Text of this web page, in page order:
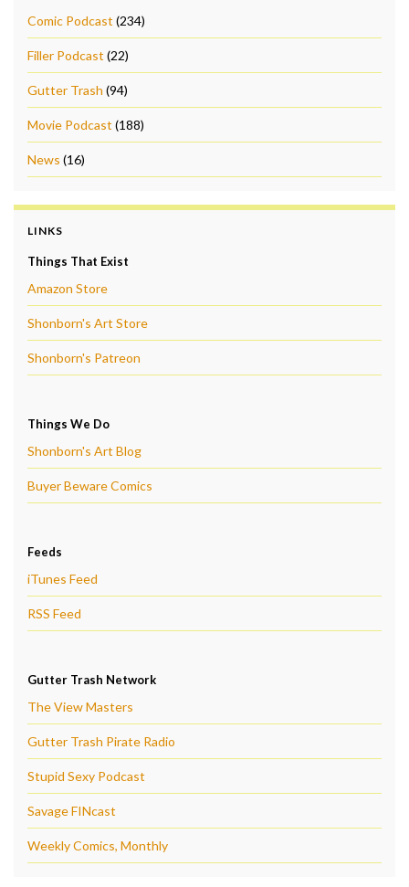
Comic Podcast (234)
Filler Podcast (22)
Gutter Trash (94)
Movie Podcast (188)
News (16)
LINKS
Things That Exist
Amazon Store
Shonborn's Art Store
Shonborn's Patreon
Things We Do
Shonborn's Art Blog
Buyer Beware Comics
Feeds
iTunes Feed
RSS Feed
Gutter Trash Network
The View Masters
Gutter Trash Pirate Radio
Stupid Sexy Podcast
Savage FINcast
Weekly Comics, Monthly